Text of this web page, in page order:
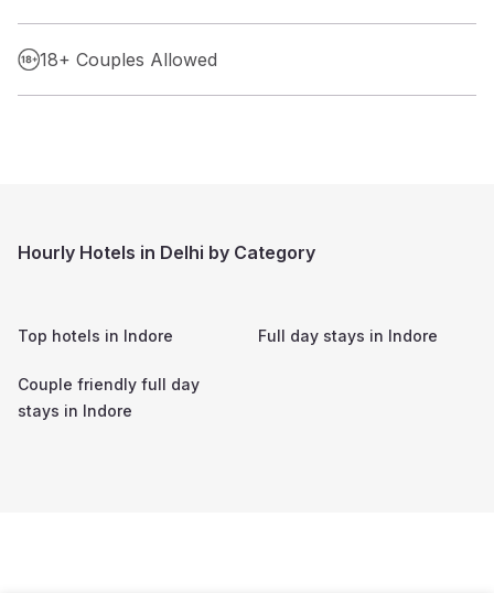
18+ Couples Allowed
Hourly Hotels in Delhi by Category
Top hotels in Indore Full day stays in Indore
Couple friendly full day
stays in Indore